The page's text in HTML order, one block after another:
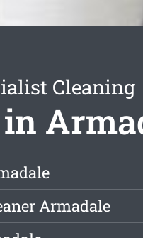
Cleaning
Armadale